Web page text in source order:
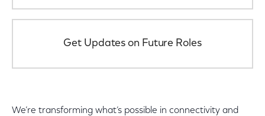
Get Updates on Future Roles
We’re transforming what’s possible in connectivity and